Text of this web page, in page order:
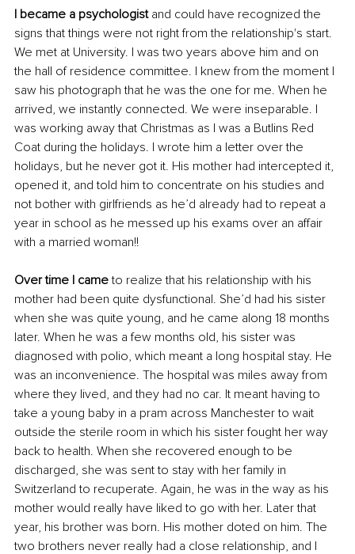
I became a psychologist and could have recognized the
signs that things were not right from the relationship's start.
We met at University. I was two years above him and on
the hall of residence committee. I knew from the moment I
saw his photograph that he was the one for me. When he
arrived, we instantly connected. We were inseparable. I
was working away that Christmas as I was a Butlins Red
Coat during the holidays. I wrote him a letter over the
holidays, but he never got it. His mother had intercepted it,
opened it, and told him to concentrate on his studies and
not bother with girlfriends as he’d already had to repeat a
year in school as he messed up his exams over an affair
with a married woman!!
Over time I came to realize that his relationship with his
mother had been quite dysfunctional. She’d had his sister
when she was quite young, and he came along 18 months
later. When he was a few months old, his sister was
diagnosed with polio, which meant a long hospital stay. He
was an inconvenience. The hospital was miles away from
where they lived, and they had no car. It meant having to
take a young baby in a pram across Manchester to wait
outside the sterile room in which his sister fought her way
back to health. When she recovered enough to be
discharged, she was sent to stay with her family in
Switzerland to recuperate. Again, he was in the way as his
mother would really have liked to go with her. Later that
year, his brother was born. His mother doted on him. The
two brothers never really had a close relationship, and I